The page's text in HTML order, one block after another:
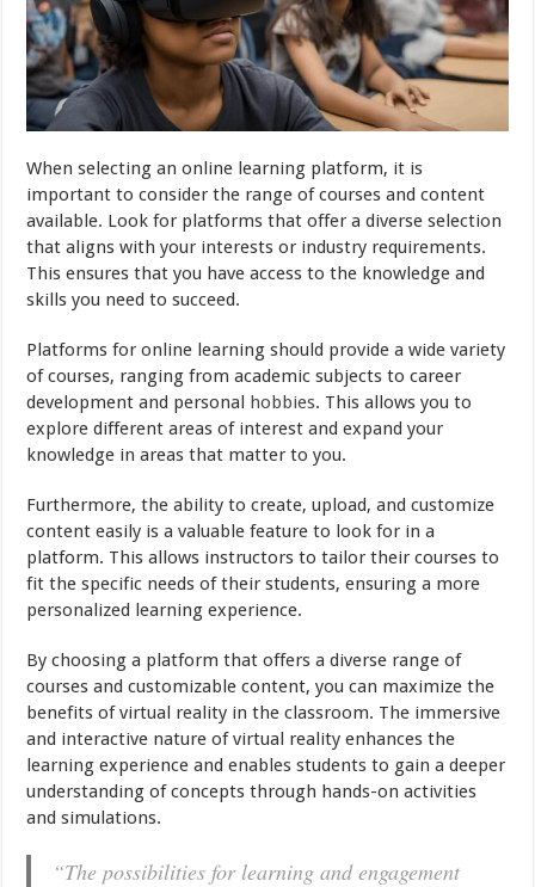
When selecting an online learning platform, it is
important to consider the range of courses and content
available. Look for platforms that offer a diverse selection
that aligns with your interests or industry requirements.
This ensures that you have access to the knowledge and
skills you need to succeed.
Platforms for online learning should provide a wide variety
of courses, ranging from academic subjects to career
development and personal hobbies. This allows you to
explore different areas of interest and expand your
knowledge in areas that matter to you.
Furthermore, the ability to create, upload, and customize
content easily is a valuable feature to look for in a
platform. This allows instructors to tailor their courses to
fit the specific needs of their students, ensuring a more
personalized learning experience.
By choosing a platform that offers a diverse range of
courses and customizable content, you can maximize the
benefits of virtual reality in the classroom. The immersive
and interactive nature of virtual reality enhances the
learning experience and enables students to gain a deeper
understanding of concepts through hands-on activities
and simulations.
“The possibilities for learning and engagement